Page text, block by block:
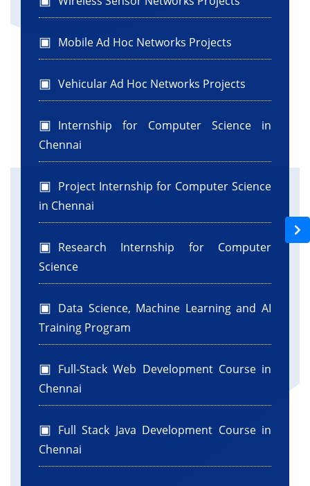
Mobile Ad Hoc Networks Projects
Vehicular Ad Hoc Networks Projects
Internship for Computer Science in
Chennai
Project Internship for Computer Science
in Chennai
Research Internship for Computer
Science
Data Science, Machine Learning and AI
Training Program
Full-Stack Web Development Course in
Chennai
Full Stack Java Development Course in
Chennai